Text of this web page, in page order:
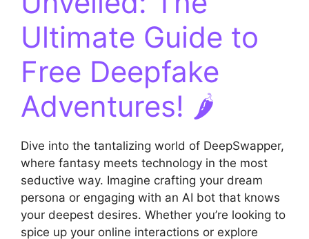
Ultimate Guide to
Free Deepfake
Adventures! 🌶️
Dive into the tantalizing world of DeepSwapper,
where fantasy meets technology in the most
seductive way. Imagine crafting your dream
persona or engaging with an AI bot that knows
your deepest desires. Whether you’re looking to
spice up your online interactions or explore